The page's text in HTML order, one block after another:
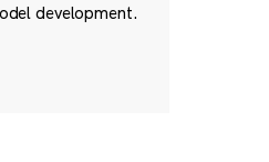
development.